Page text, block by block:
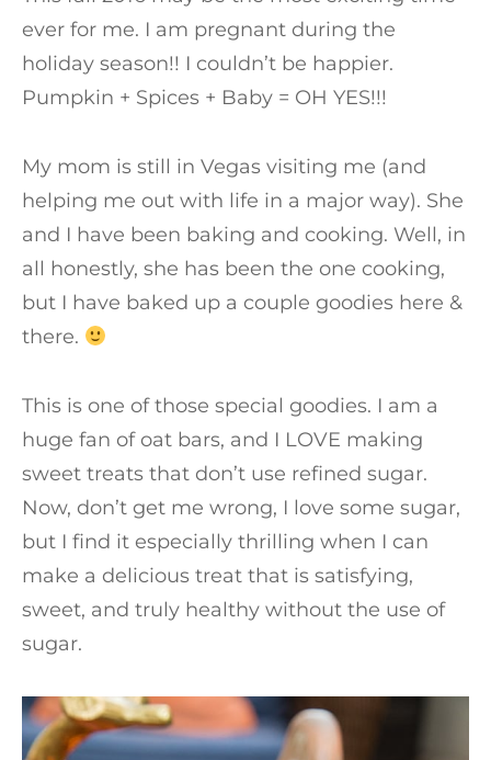
ever for me. I am pregnant during the
holiday season!! I couldn’t be happier.
Pumpkin + Spices + Baby = OH YES!!!
My mom is still in Vegas visiting me (and
helping me out with life in a major way). She
and I have been baking and cooking. Well, in
all honestly, she has been the one cooking,
but I have baked up a couple goodies here &
there.
This is one of those special goodies. I am a
huge fan of oat bars, and I LOVE making
sweet treats that don’t use refined sugar.
Now, don’t get me wrong, I love some sugar,
but I find it especially thrilling when I can
make a delicious treat that is satisfying,
sweet, and truly healthy without the use of
sugar.